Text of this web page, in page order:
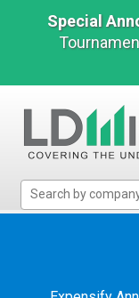
Special
Micro